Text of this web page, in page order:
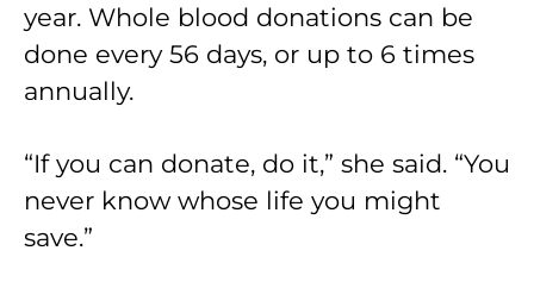
year. Whole blood donations can be
done every 56 days, or up to 6 times
annually.
“If you can donate, do it,” she said. “You
never know whose life you might
save.”